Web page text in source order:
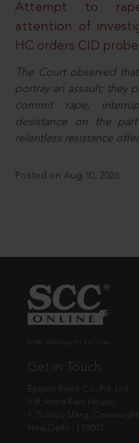
Attempt to rape
attention of
HC orders CID probe
The Court observed
portray an assault; they
commit rape,
desistance on the
relentless resistance
Posted on Aug 10, 2026
Get in Touch
Eastern Book Co. Pvt. Ltd.
5-B, Atma Ram House,
1, Tolstoy Marg, Connaught
New Delhi - 110001